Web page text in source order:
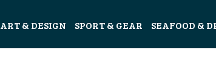
ART & DESIGN SPORT & GEAR
SEAFOOD &